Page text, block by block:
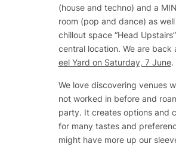
(house and techno) and a
room (pop and dance) as
chillout space “Head
central location. We are back
eel Yard on Saturday, 7 June.
We love discovering venues
not worked in before and
party. It creates options and
for many tastes and
might have more up our